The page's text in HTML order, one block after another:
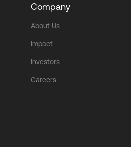
Company
About Us
Impact
Investors
Careers